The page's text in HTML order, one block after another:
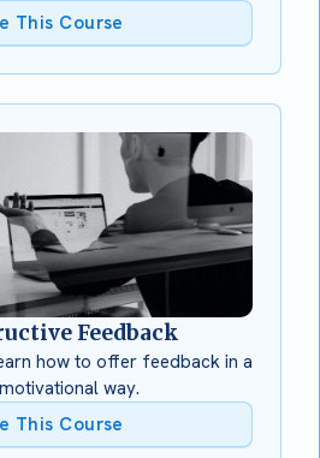
This Course
Feedback
how to offer feedback in a
way.
This Course